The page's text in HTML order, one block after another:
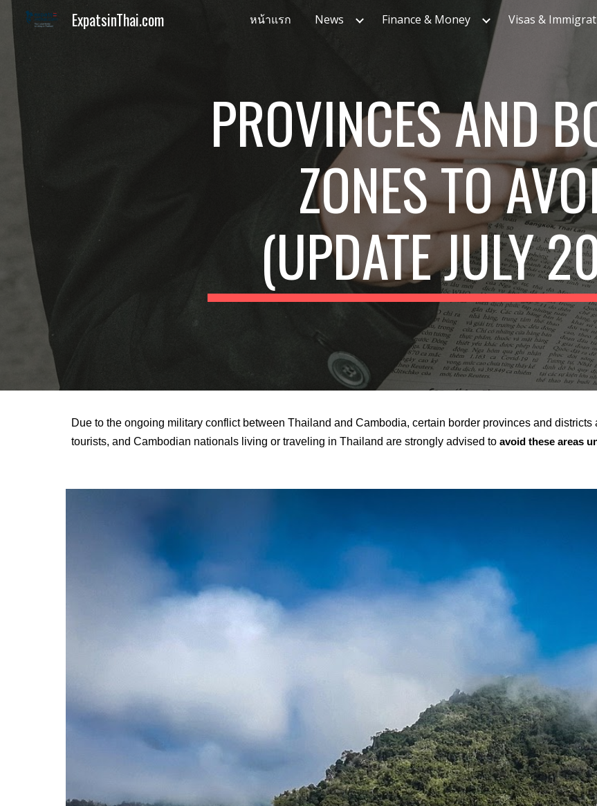
Skip to main content Skip to
ExpatsinThai.com หน้าแรก News Finance & Money Visas &
PROVINCES AND
ZONES TO
(UPDATE JULY
Due to the ongoing military conflict between Thailand and Cambodia, certain border provinces and districts
tourists, and Cambodian nationals living or traveling in Thailand are strongly advised to avoid these areas